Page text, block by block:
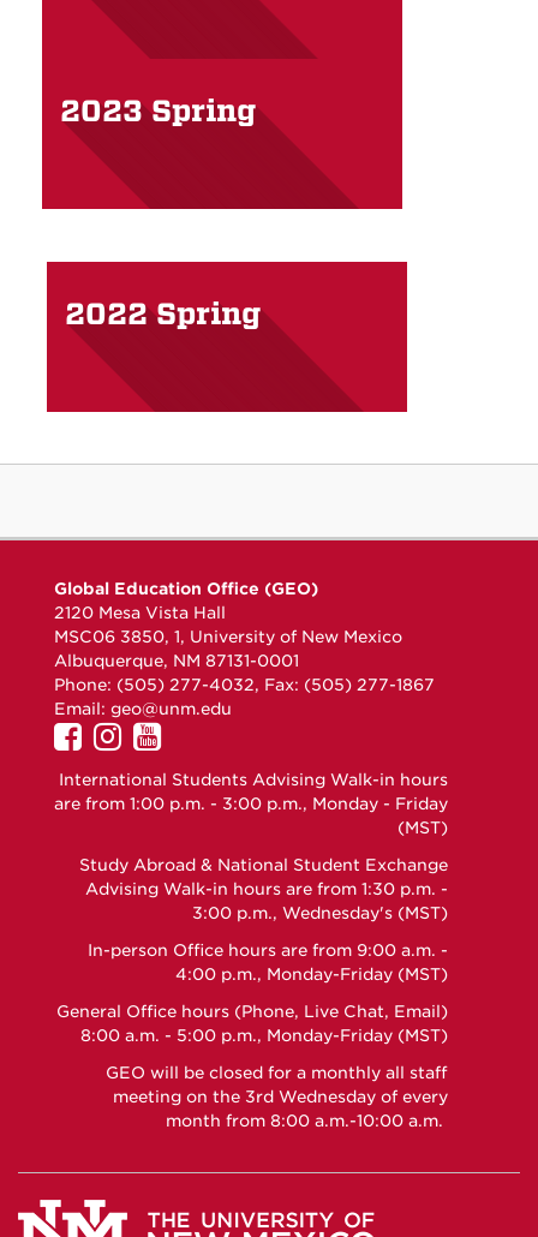
2023 Spring
2022 Spring
Global Education Office (GEO)
2120 Mesa Vista Hall
MSC06 3850, 1, University of New Mexico
Albuquerque, NM 87131-0001
Phone: (505) 277-4032, Fax: (505) 277-1867
Email: geo@unm.edu
UNM
GEO
on
UNM
GEO
on
UNM
GEO
on
International Students Advising Walk-in hours
are from 1:00 p.m. - 3:00 p.m., Monday - Friday
(MST)
Study Abroad & National Student Exchange
Advising Walk-in hours are from 1:30 p.m. -
3:00 p.m., Wednesday's (MST)
In-person Office hours are from 9:00 a.m. -
4:00 p.m., Monday-Friday (MST)
General Office hours (Phone, Live Chat, Email)
8:00 a.m. - 5:00 p.m., Monday-Friday (MST)
GEO will be closed for a monthly all staff
meeting on the 3rd Wednesday of every
month from 8:00 a.m.-10:00 a.m.